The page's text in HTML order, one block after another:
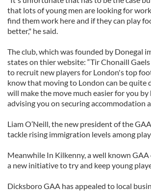
that lots of young men are looking for
find them work here and if they can play
better," he said.
The club, which was founded by Donegal
states on thier website: “Tir Chonaill
to recruit new players for London's top
know that moving to London can be quite
will make the move much easier for you by
advising you on securing accommodation
Liam O’Neill, the new president of the
tackle rising immigration levels among
Meanwhile In Kilkenny, a well known GAA
a new initiative to try and keep young
Dicksboro GAA has appealed to local